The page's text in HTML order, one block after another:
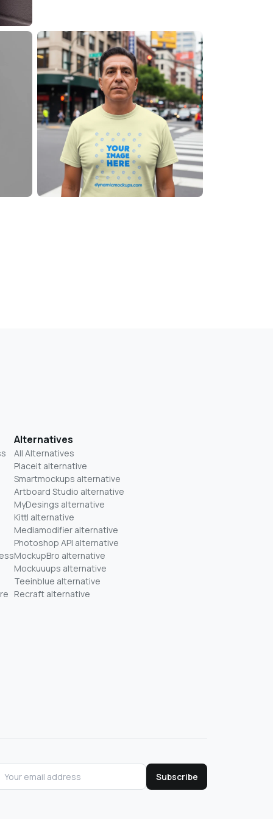
Alternatives
All Alternatives
Placeit alternative
Smartmockups alternative
Artboard Studio alternative
MyDesings alternative
Kittl alternative
Mediamodifier alternative
Photoshop API alternative
MockupBro alternative
Mockuuups alternative
Teeinblue alternative
Recraft alternative
Subscribe